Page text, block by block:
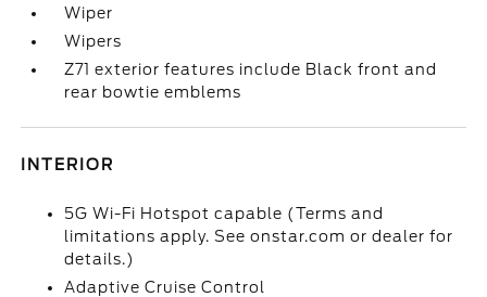
Wiper
Wipers
Z71 exterior features include Black front and
rear bowtie emblems
INTERIOR
5G Wi-Fi Hotspot capable (Terms and
limitations apply. See onstar.com or dealer for
details.)
Adaptive Cruise Control